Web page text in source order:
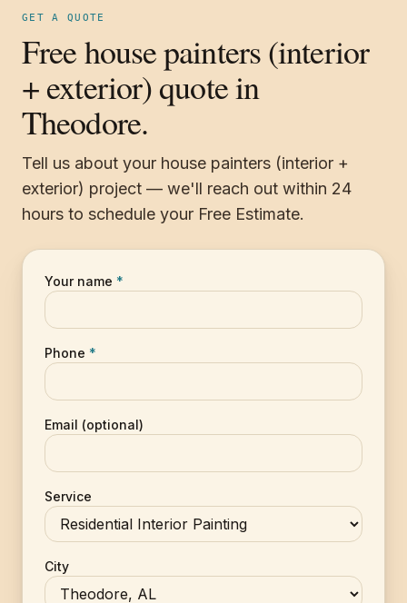
GET A QUOTE
Free house painters (interior
+ exterior) quote in
Theodore.
Tell us about your house painters (interior +
exterior) project — we'll reach out within 24
hours to schedule your Free Estimate.
Your name *
Phone *
Email (optional)
Service
City